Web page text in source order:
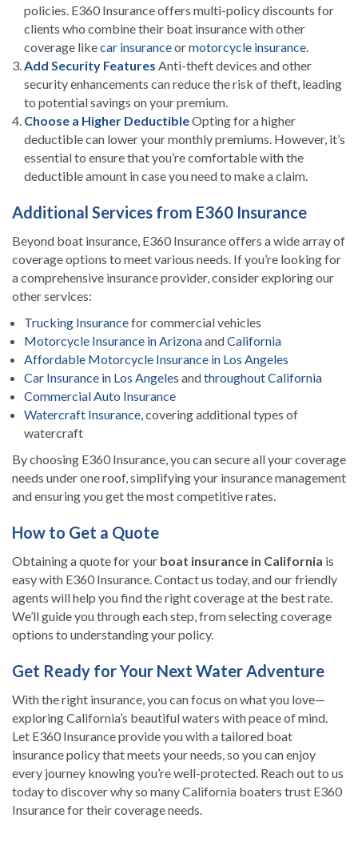
policies. E360 Insurance offers multi-policy discounts for
clients who combine their boat insurance with other
coverage likecar insuranceormotorcycle insurance.
Add Security Features Anti-theft devices and other
security enhancements can reduce the risk of theft, leading
to potential savings on your premium.
Choose a Higher DeductibleOpting for a higher
deductible can lower your monthly premiums. However, it’s
essential to ensure that you’re comfortable with the
deductible amount in case you need to make a claim.
Additional Services from E360 Insurance
Beyond boat insurance, E360 Insurance offers a wide array of
coverage options to meet various needs. If you’re looking for
a comprehensive insurance provider, consider exploring our
other services:
Trucking Insurancefor commercial vehicles
Motorcycle Insurance in ArizonaandCalifornia
Affordable Motorcycle Insurance in Los Angeles
Car Insurance in Los Angeles andthroughout California
Commercial Auto Insurance
Watercraft Insurance, covering additional types of
watercraft
By choosing E360 Insurance, you can secure all your coverage
needs under one roof, simplifying your insurance management
and ensuring you get the most competitive rates.
How to Get a Quote
Obtaining a quote for your boat insurance in California is
easy with E360 Insurance. Contact us today, and our friendly
agents will help you find the right coverage at the best rate.
We’ll guide you through each step, from selecting coverage
options to understanding your policy.
Get Ready for Your Next Water Adventure
With the right insurance, you can focus on what you love—
exploring California’s beautiful waters with peace of mind.
Let E360 Insurance provide you with a tailored boat
insurance policy that meets your needs, so you can enjoy
every journey knowing you’re well-protected. Reach out to us
today to discover why so many California boaters trust E360
Insurance for their coverage needs.